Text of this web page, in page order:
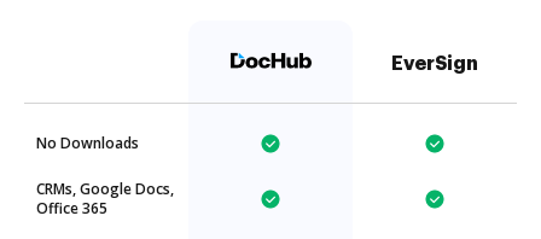
EverSign
No Downloads
CRMs, Google Docs,
Office 365